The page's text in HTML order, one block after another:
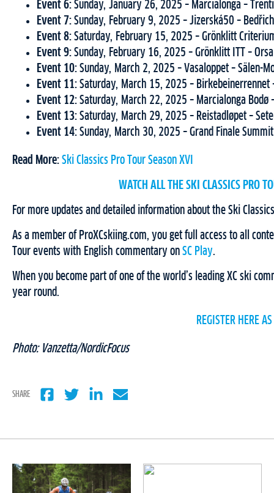
Event 6: Sunday, January 26, 2025 – Marcialonga –
Event 7: Sunday, February 9, 2025 – Jizerská50 –
Event 8: Saturday, February 15, 2025 – Grönklitt
Event 9: Sunday, February 16, 2025 – Grönklitt ITT –
Event 10: Sunday, March 2, 2025 – Vasaloppet – Sälen-
Event 11: Saturday, March 15, 2025 –
Event 12: Saturday, March 22, 2025 – Marcialonga Bodø
Event 13: Saturday, March 29, 2025 – Reistadløpet –
Event 14: Sunday, March 30, 2025 – Grand Finale
Read More: Ski Classics Pro Tour Season XVI
WATCH ALL THE SKI CLASSICS PRO
For more updates and detailed information about the Ski
As a member of ProXCskiing.com, you get full access to all
Tour events with English commentary on SC Play.
When you become part of one of the world’s leading XC ski
year round.
REGISTER HERE
Photo: Vanzetta/NordicFocus
SHARE